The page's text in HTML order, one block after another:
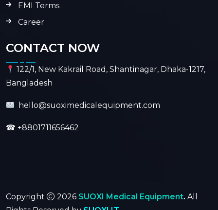
EMI Terms
Career
CONTACT NOW
122/1, New Kakrail Road, Shantinagar, Dhaka-1217,
Bangladesh
hello@suoximedicalequipment.com
☎ +8801711656462
Copyright 2026 SUOXI Medical Equipment. All